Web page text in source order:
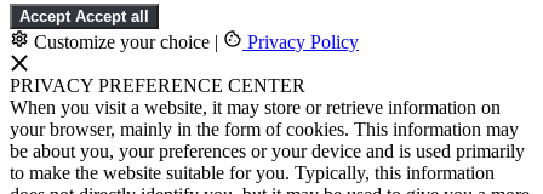
Accept Accept all
Customize your choice | Privacy Policy
PRIVACY PREFERENCE CENTER
When you visit a website, it may store or retrieve information on
your browser, mainly in the form of cookies. This information may
be about you, your preferences or your device and is used primarily
to make the website suitable for you. Typically, this information